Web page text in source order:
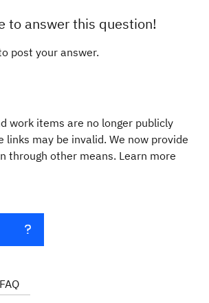
to answer this question!
post your answer.
work items are no longer publicly
links may be invalid. We now provide
through other means. Learn more
FAQ